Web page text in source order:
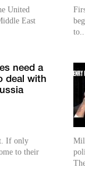
United
East
need a
deal with
If only
to their